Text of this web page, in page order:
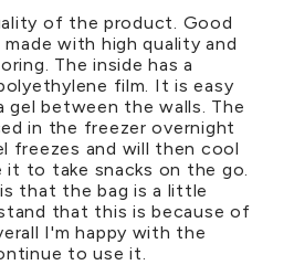
of the product. Good
with high quality and
The inside has a
film. It is easy
gel between the walls. The
in the freezer overnight
freezes and will then cool
to take snacks on the go.
that the bag is a little
that this is because of
I'm happy with the
to use it.